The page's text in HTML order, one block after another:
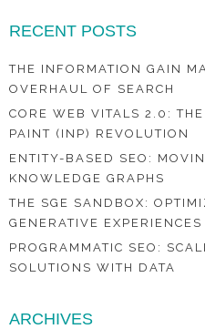
RECENT POSTS
THE INFORMATION GAIN
OVERHAUL OF SEARCH
CORE WEB VITALS 2.0:
PAINT (INP) REVOLUTION
ENTITY-BASED SEO:
KNOWLEDGE GRAPHS
THE SGE SANDBOX:
GENERATIVE EXPERIENCES
PROGRAMMATIC SEO:
SOLUTIONS WITH DATA
ARCHIVES